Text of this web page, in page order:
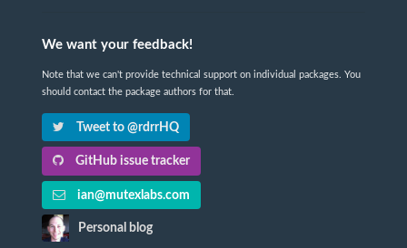
We want your feedback!
Note that we can't provide technical support on individual packages. You
should contact the package authors for that.
Tweet to @rdrrHQ
GitHub issue tracker
ian@mutexlabs.com
Personal blog